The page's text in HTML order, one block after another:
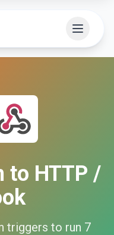
to HTTP /
triggers to run 7